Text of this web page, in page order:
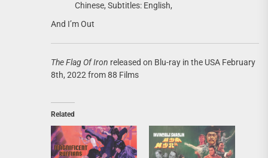
Chinese, Subtitles: English,
And I’m Out
The Flag Of Iron released on Blu-ray in the USA February
8th, 2022 from 88 Films
Related